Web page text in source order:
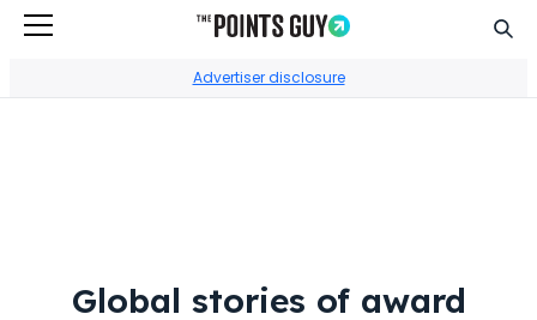
Advertiser disclosure
Global stories of award